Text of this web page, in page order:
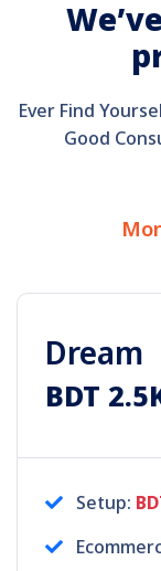
We’ve
p
Ever Find
Good
Dream
BDT
Setup: